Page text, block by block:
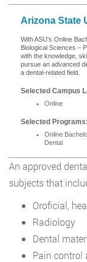
Arizona State
With ASU's Online
Biological Sciences –
with the knowledge,
pursue an advanced
a dental-related field.
Selected Campus
Online
Selected Programs:
Online
Dental
An approved
subjects that
Oroficial,
Radiology
Dental
Pain control